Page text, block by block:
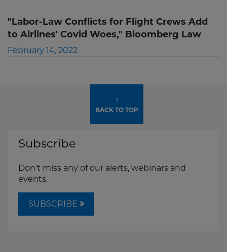
"Labor-Law Conflicts for Flight Crews Add
to Airlines' Covid Woes," Bloomberg Law
February 14, 2022
↑
BACK TO TOP
Subscribe
Don't miss any of our alerts, webinars and
events.
SUBSCRIBE